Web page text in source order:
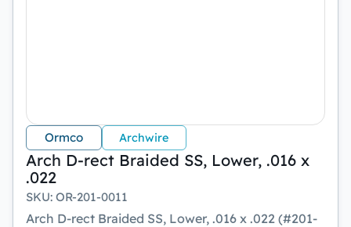
Ormco Archwire
Arch D-rect Braided SS, Lower, .016 x
.022
SKU: OR-201-0011
Arch D-rect Braided SS, Lower, .016 x .022 (#201-